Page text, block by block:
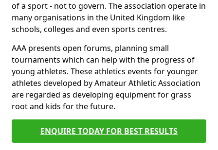
of a sport - not to govern. The association operate in
many organisations in the United Kingdom like
schools, colleges and even sports centres.
AAA presents open forums, planning small
tournaments which can help with the progress of
young athletes. These athletics events for younger
athletes developed by Amateur Athletic Association
are regarded as developing equipment for grass
root and kids for the future.
ENQUIRE TODAY FOR BEST RESULTS